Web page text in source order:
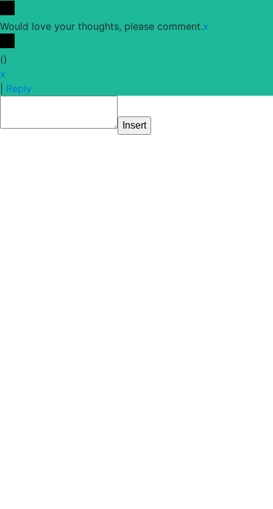
Would love your thoughts, please comment.x
()
x
Reply
Insert